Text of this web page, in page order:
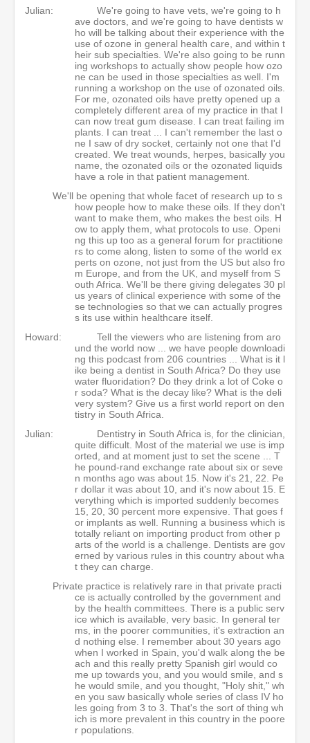
Julian:
We're going to have vets, we're going to h
ave doctors, and we're going to have dentists w
ho will be talking about their experience with the
use of ozone in general health care, and within t
heir sub specialties. We're also going to be runn
ing workshops to actually show people how ozo
ne can be used in those specialties as well. I'm
running a workshop on the use of ozonated oils.
For me, ozonated oils have pretty opened up a
completely different area of my practice in that I
can now treat gum disease. I can treat failing im
plants. I can treat ... I can't remember the last o
ne I saw of dry socket, certainly not one that I'd
created. We treat wounds, herpes, basically you
name, the ozonated oils or the ozonated liquids
have a role in that patient management.
We'll be opening that whole facet of research up to s
how people how to make these oils. If they don't
want to make them, who makes the best oils. H
ow to apply them, what protocols to use. Openi
ng this up too as a general forum for practitione
rs to come along, listen to some of the world ex
perts on ozone, not just from the US but also fro
m Europe, and from the UK, and myself from S
outh Africa. We'll be there giving delegates 30 pl
us years of clinical experience with some of the
se technologies so that we can actually progres
s its use within healthcare itself.
Howard:
Tell the viewers who are listening from aro
und the world now ... we have people downloadi
ng this podcast from 206 countries ... What is it l
ike being a dentist in South Africa? Do they use
water fluoridation? Do they drink a lot of Coke o
r soda? What is the decay like? What is the deli
very system? Give us a first world report on den
tistry in South Africa.
Julian:
Dentistry in South Africa is, for the clinician,
quite difficult. Most of the material we use is imp
orted, and at moment just to set the scene ... T
he pound-rand exchange rate about six or seve
n months ago was about 15. Now it's 21, 22. Pe
r dollar it was about 10, and it's now about 15. E
verything which is imported suddenly becomes
15, 20, 30 percent more expensive. That goes f
or implants as well. Running a business which is
totally reliant on importing product from other p
arts of the world is a challenge. Dentists are gov
erned by various rules in this country about wha
t they can charge.
Private practice is relatively rare in that private practi
ce is actually controlled by the government and
by the health committees. There is a public serv
ice which is available, very basic. In general ter
ms, in the poorer communities, it's extraction an
d nothing else. I remember about 30 years ago
when I worked in Spain, you'd walk along the be
ach and this really pretty Spanish girl would co
me up towards you, and you would smile, and s
he would smile, and you thought, "Holy shit," wh
en you saw basically whole series of class IV ho
les going from 3 to 3. That's the sort of thing wh
ich is more prevalent in this country in the poore
r populations.